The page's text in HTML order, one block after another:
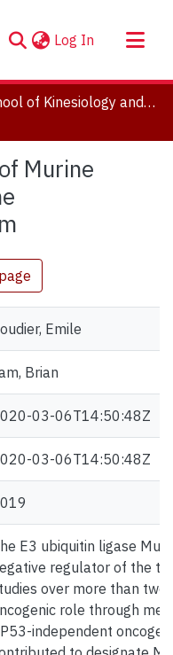
Log In (current)
School of Kinesiology and Health Science
Murine
Emile
Brian
03-06T14:50:48Z
03-06T14:50:48Z
E3 ubiquitin ligase
regulator of the
over more than two
role through
independent